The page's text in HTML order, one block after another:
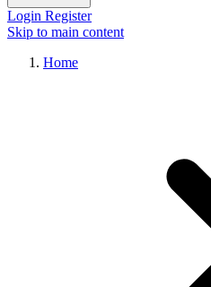
Login Register
Skip to main content
Home